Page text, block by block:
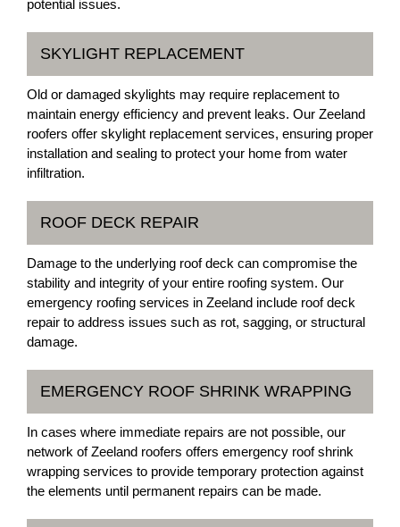
potential issues.
SKYLIGHT REPLACEMENT
Old or damaged skylights may require replacement to
maintain energy efficiency and prevent leaks. Our Zeeland
roofers offer skylight replacement services, ensuring proper
installation and sealing to protect your home from water
infiltration.
ROOF DECK REPAIR
Damage to the underlying roof deck can compromise the
stability and integrity of your entire roofing system. Our
emergency roofing services in Zeeland include roof deck
repair to address issues such as rot, sagging, or structural
damage.
EMERGENCY ROOF SHRINK WRAPPING
In cases where immediate repairs are not possible, our
network of Zeeland roofers offers emergency roof shrink
wrapping services to provide temporary protection against
the elements until permanent repairs can be made.